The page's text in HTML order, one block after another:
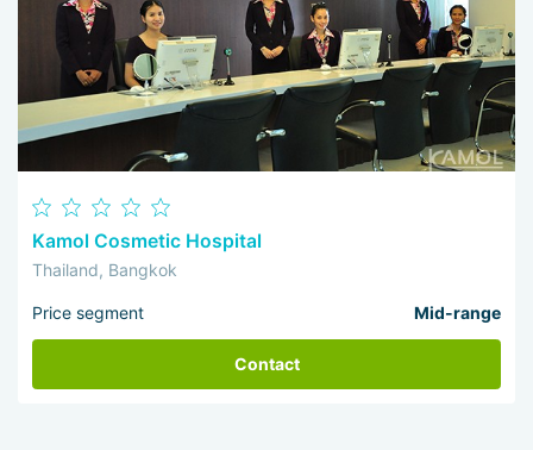
Kamol Cosmetic Hospital
Thailand, Bangkok
Price segment Mid-range
Contact